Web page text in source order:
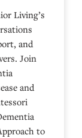
Living’s
and
Join
and
to